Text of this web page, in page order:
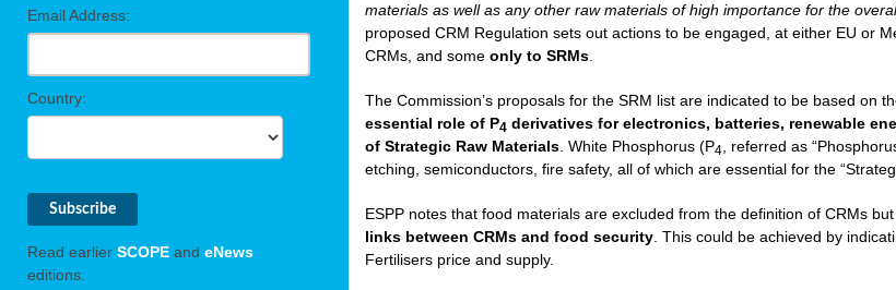
Email Address:
Country:
Read earlier SCOPE and eNews
editions.
materials as well as any other raw materials of high importance for the
proposed CRM Regulation sets out actions to be engaged, at either EU or
CRMs, and someonly to SRMs
The Commission’s proposals for the SRM list are indicated to be based on
essential role of P4 derivatives for electronics, batteries, renewable
of Strategic Raw Materials . White Phosphorus (P4 , referred as
etching, semiconductors, fire safety, all of which are essential for the
ESPP notes that food materials are excluded from the definition of CRMs
links between CRMs and food security . This could be achieved by
Fertilisers price and supply.